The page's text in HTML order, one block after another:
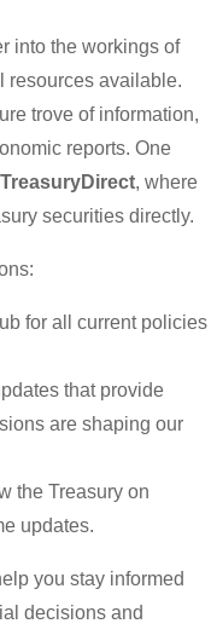
into the workings of
resources available.
trove of information,
reports. One
TreasuryDirect, where
securities directly.
for all current policies
that provide
are shaping our
the Treasury on
updates.
you stay informed
decisions and